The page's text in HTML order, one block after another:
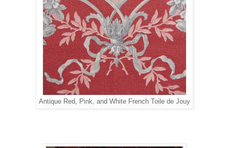
Antique Red, Pink, and White French Toile de Jouy